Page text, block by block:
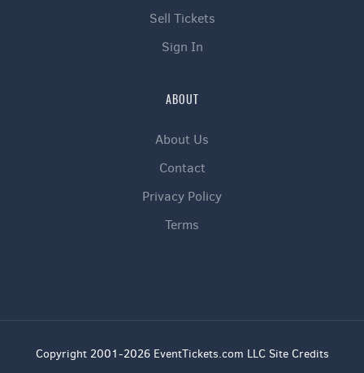
Sell Tickets
Sign In
ABOUT
About Us
Contact
Privacy Policy
Terms
Copyright 2001-2026 EventTickets.com LLC Site Credits